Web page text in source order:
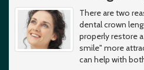
There are two
dental crown
properly restore
smile" more
can help with